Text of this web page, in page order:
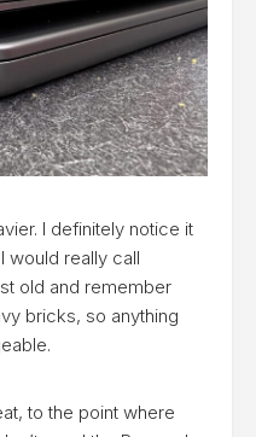
I definitely notice it
would really call
old and remember
bricks, so anything
to the point where